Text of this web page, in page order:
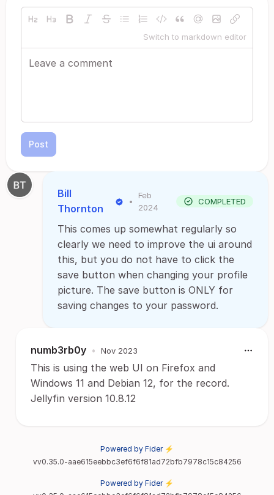
Switch to markdown editor
Post
Bill
Thornton
•
Feb
2024
COMPLETED
This comes up somewhat regularly so
clearly we need to improve the ui around
this, but you do not have to click the
save button when changing your profile
picture. The save button is ONLY for
saving changes to your password.
numb3rb0y • Nov 2023
This is using the web UI on Firefox and
Windows 11 and Debian 12, for the record.
Jellyfin version 10.8.12
Powered by Fider ⚡
vv0.35.0-aae615eebbc3ef6f6f81ad72bfb7978c15c84256
Powered by Fider ⚡